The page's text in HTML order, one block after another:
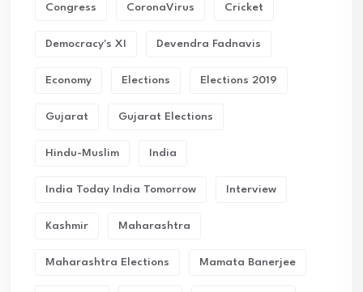
Congress CoronaVirus Cricket
Democracy's XI Devendra Fadnavis
Economy Elections Elections 2019
Gujarat Gujarat Elections
Hindu-Muslim India
India Today India Tomorrow Interview
Kashmir Maharashtra
Maharashtra Elections Mamata Banerjee